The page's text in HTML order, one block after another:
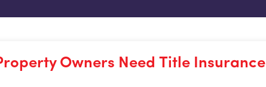
Owners Need Title Insurance